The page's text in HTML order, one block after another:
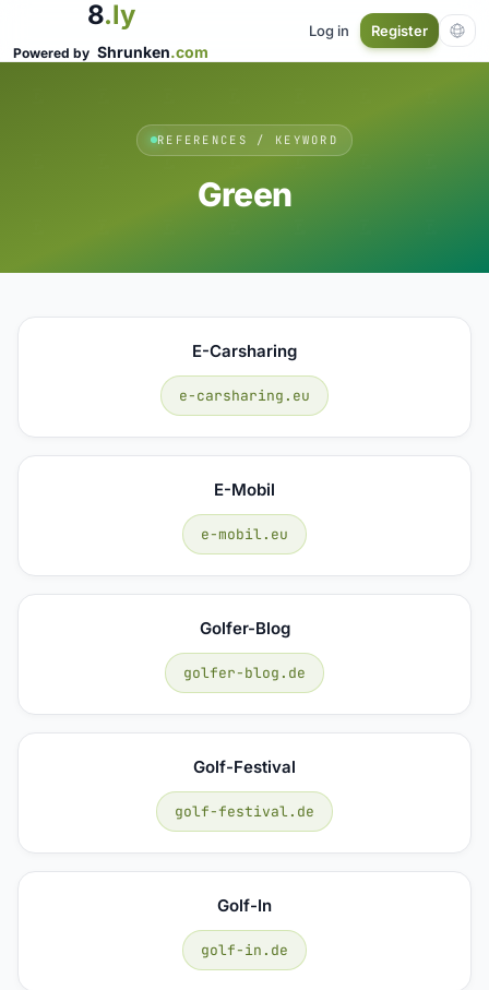
8.ly
Powered by Shrunken.com
Log in Register
REFERENCES / KEYWORD
Green
E-Carsharing
e-carsharing.eu
E-Mobil
e-mobil.eu
Golfer-Blog
golfer-blog.de
Golf-Festival
golf-festival.de
Golf-In
golf-in.de